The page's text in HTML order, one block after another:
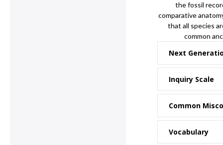
the fossil
comparative
that all species
common
Next
Inquiry Scale
Common
Vocabulary